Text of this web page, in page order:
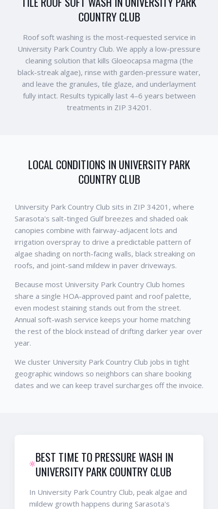
COUNTRY CLUB
Roof soft washing is the most-requested service in
University Park Country Club. We apply a low-pressure
cleaning solution that kills Gloeocapsa magma (the
black-streak algae), rinse with garden-pressure water,
and leave the granules, tile glaze, and underlayment
fully intact. Results typically last 4–6 years between
treatments in ZIP 34201.
LOCAL CONDITIONS IN UNIVERSITY PARK
COUNTRY CLUB
University Park Country Club sits in ZIP 34201, where
Sarasota's salt-tinged Gulf breezes and shaded oak
canopies combine with fairway-adjacent lots and
irrigation overspray to drive a predictable pattern of
algae shading on north-facing walls, black streaking on
roofs, and joint-sand mildew in paver driveways.
Because most University Park Country Club homes
share a single HOA-approved paint and roof palette,
even modest staining stands out from the street.
Annual soft-wash service keeps your home matching
the rest of the block instead of drifting darker year over
year.
We cluster University Park Country Club jobs in tight
geographic windows so neighbors can share booking
dates and we can keep travel surcharges off the invoice.
BEST TIME TO PRESSURE WASH IN
UNIVERSITY PARK COUNTRY CLUB
In University Park Country Club, peak algae and
mildew growth happens during Sarasota's